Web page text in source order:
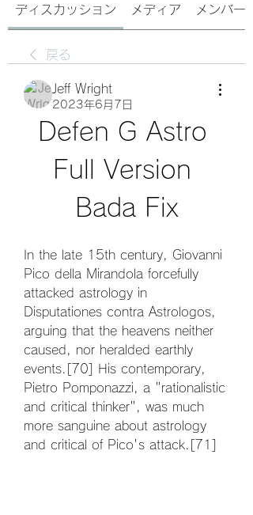
ディスカッション メディア メンバー
戻る
Jeff Wright
2023年6月7日
Defen G Astro
Full Version
Bada Fix
In the late 15th century, Giovanni
Pico della Mirandola forcefully
attacked astrology in
Disputationes contra Astrologos,
arguing that the heavens neither
caused, nor heralded earthly
events.[70] His contemporary,
Pietro Pomponazzi, a "rationalistic
and critical thinker", was much
more sanguine about astrology
and critical of Pico's attack.[71]